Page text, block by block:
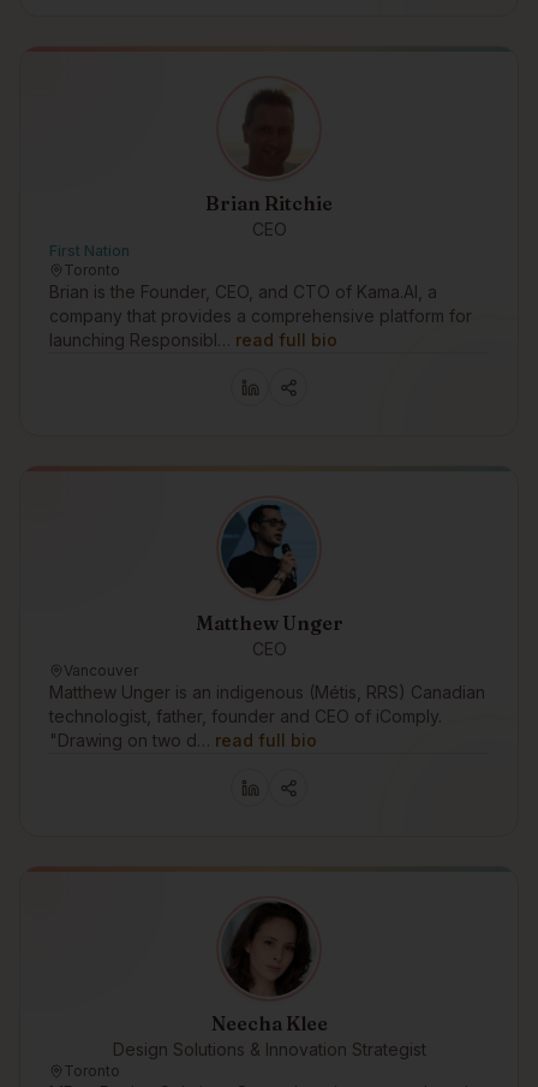
Brian Ritchie
CEO
First Nation
Toronto
Brian is the Founder, CEO, and CTO of Kama.AI, a
company that provides a comprehensive platform for
launching Responsibl… read full bio
Matthew Unger
CEO
Vancouver
Matthew Unger is an indigenous (Métis, RRS) Canadian
technologist, father, founder and CEO of iComply.
"Drawing on two d… read full bio
Neecha Klee
Design Solutions & Innovation Strategist
Toronto